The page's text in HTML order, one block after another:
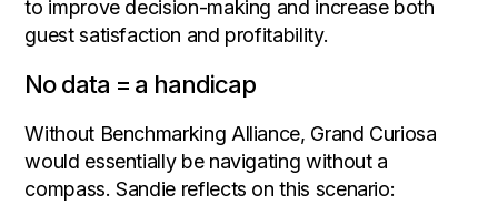
to improve decision-making and increase both
guest satisfaction and profitability.
No data = a handicap
Without Benchmarking Alliance, Grand Curiosa
would essentially be navigating without a
compass. Sandie reflects on this scenario: